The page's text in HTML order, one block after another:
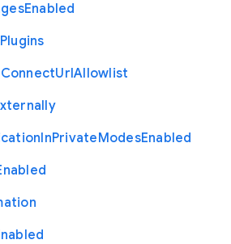
Enabled
Plugins
ConnectUrlAllowlist
InPrivateModesEnabled